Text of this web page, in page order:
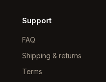
Support
FAQ
Shipping & returns
Terms